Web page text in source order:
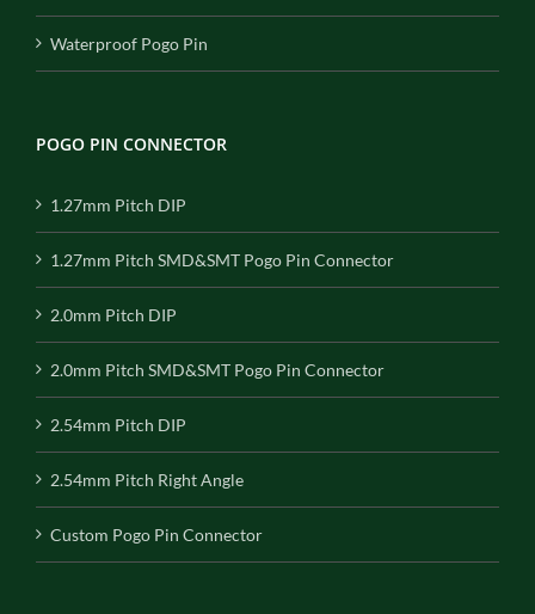
Waterproof Pogo Pin
POGO PIN CONNECTOR
1.27mm Pitch DIP
1.27mm Pitch SMD&SMT Pogo Pin Connector
2.0mm Pitch DIP
2.0mm Pitch SMD&SMT Pogo Pin Connector
2.54mm Pitch DIP
2.54mm Pitch Right Angle
Custom Pogo Pin Connector